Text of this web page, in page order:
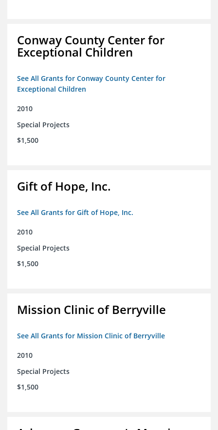
Conway County Center for
Exceptional Children
See All Grants for Conway County Center for
Exceptional Children
2010
Special Projects
$1,500
Gift of Hope, Inc.
See All Grants for Gift of Hope, Inc.
2010
Special Projects
$1,500
Mission Clinic of Berryville
See All Grants for Mission Clinic of Berryville
2010
Special Projects
$1,500